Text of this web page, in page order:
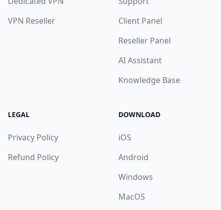
VPN Reseller
Client Panel
Reseller Panel
AI Assistant
Knowledge Base
LEGAL
Privacy Policy
Refund Policy
DOWNLOAD
iOS
Android
Windows
MacOS